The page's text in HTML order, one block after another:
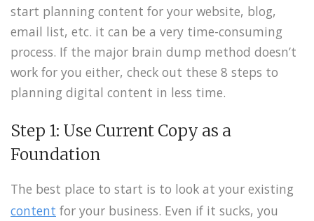
start planning content for your website, blog,
email list, etc. it can be a very time-consuming
process. If the major brain dump method doesn’t
work for you either, check out these 8 steps to
planning digital content in less time.
Step 1: Use Current Copy as a
Foundation
The best place to start is to look at your existing
content for your business. Even if it sucks, you